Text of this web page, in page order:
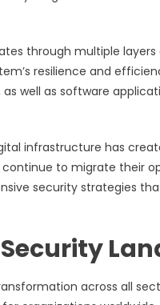
through multiple
resilience and
well as software
infrastructure has
continue to migrate their
security strategies
across all